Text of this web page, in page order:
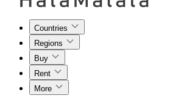
Countries
Regions
Buy
Rent
More